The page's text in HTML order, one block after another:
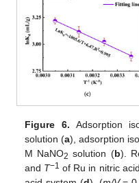
Figure 6. Adsorption
solution (a), adsorption
M NaNO2 solution (b).
and T−1 of Ru in nitric